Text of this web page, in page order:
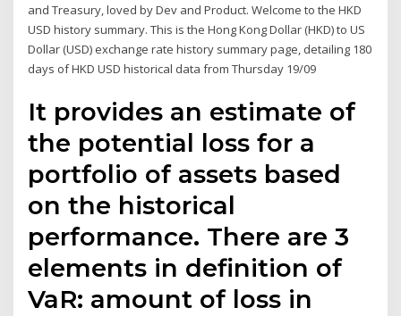
and Treasury, loved by Dev and Product. Welcome to the HKD
USD history summary. This is the Hong Kong Dollar (HKD) to US
Dollar (USD) exchange rate history summary page, detailing 180
days of HKD USD historical data from Thursday 19/09
It provides an estimate of
the potential loss for a
portfolio of assets based
on the historical
performance. There are 3
elements in definition of
VaR: amount of loss in